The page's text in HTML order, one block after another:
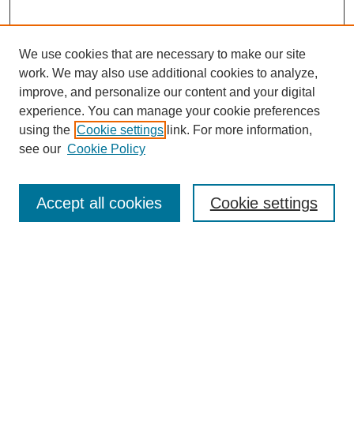
Enter search terms:
We use cookies that are necessary to make our site
work. We may also use additional cookies to analyze,
improve, and personalize our content and your digital
experience. You can manage your cookie preferences
using the Cookie settings link. For more information,
see our Cookie Policy
Cookie settings
Accept all cookies